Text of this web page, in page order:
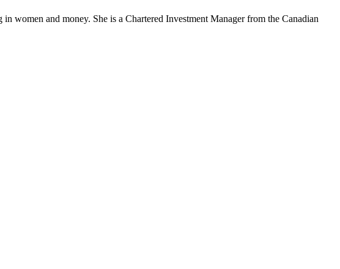
women and money. She is a Chartered Investment Manager from the Canadian